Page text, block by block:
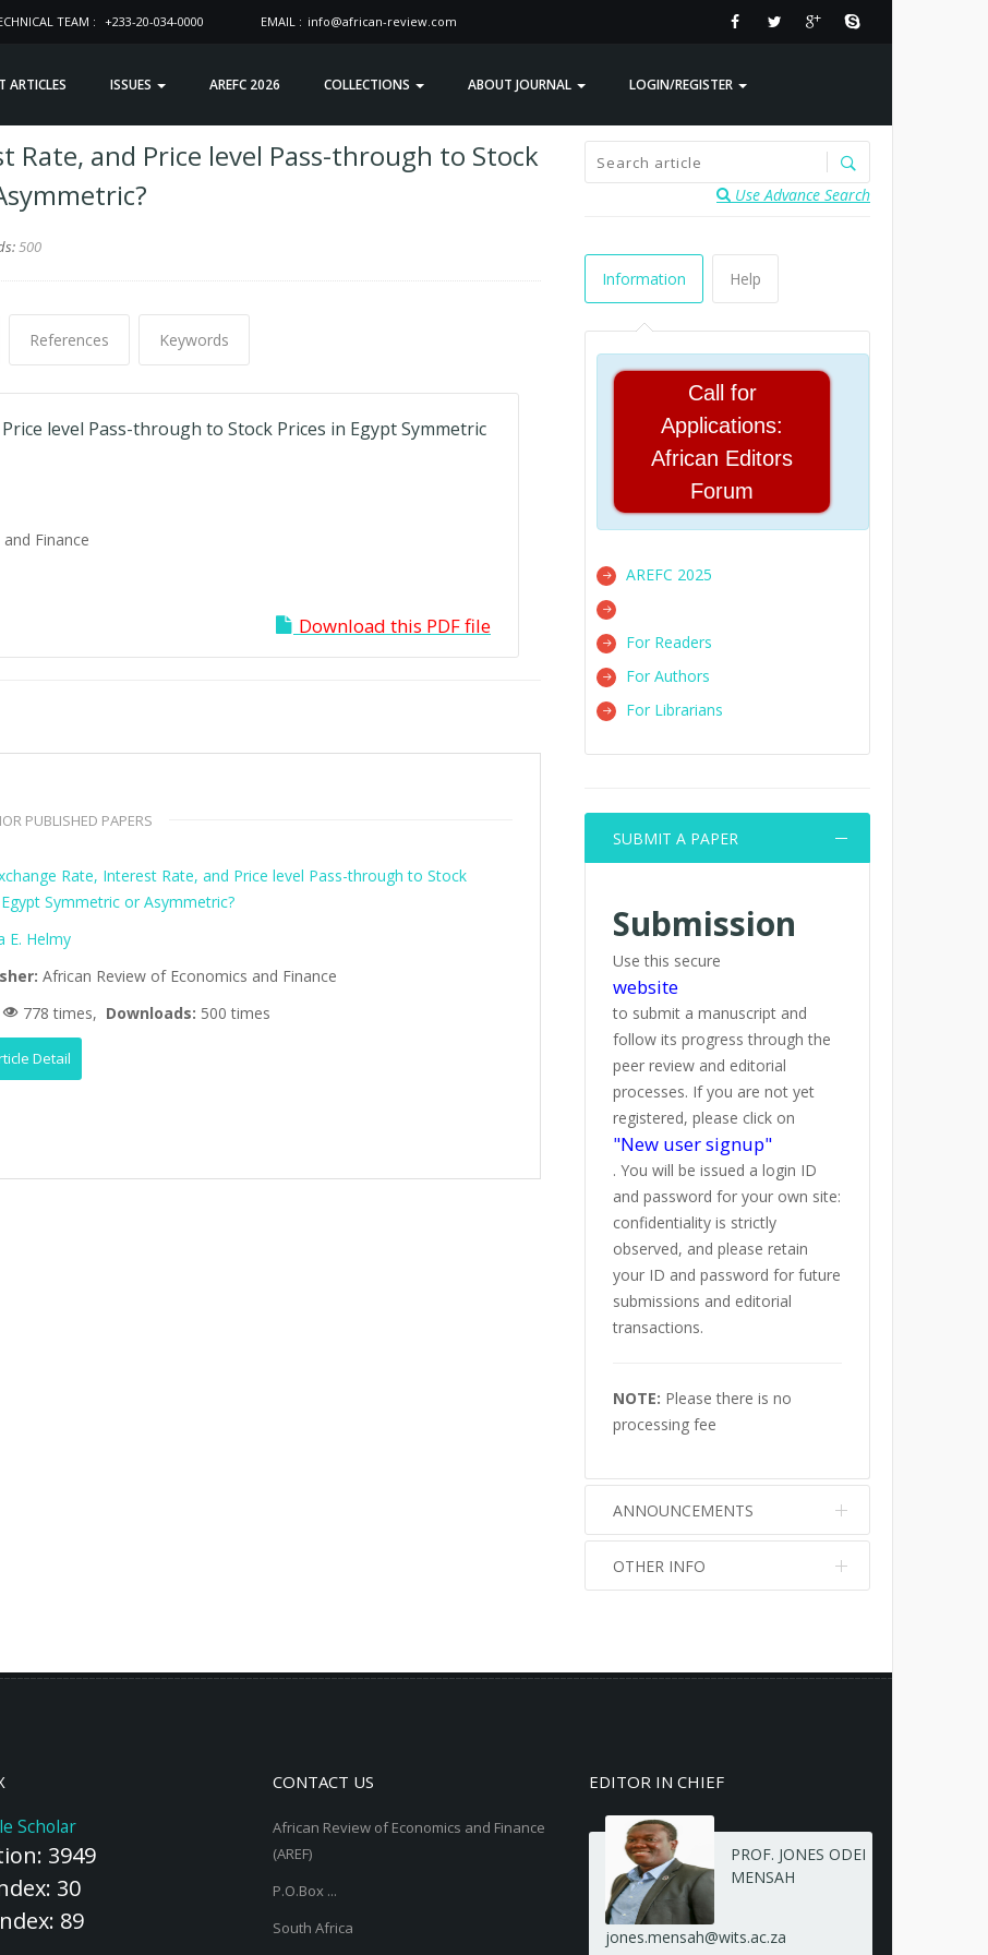
TEAM : +233-20-034-0000 EMAIL : info@african-review.com
ARTICLES ISSUES AREFC 2026 COLLECTIONS ABOUT JOURNAL LOGIN/REGISTER
Rate, and Price level Pass-through to Stock
500
References Keywords
level Pass-through to Stock Prices in Egypt Symmetric
Finance
Download this PDF file
PUBLISHED PAPERS
Rate, Interest Rate, and Price level Pass-through to Stock
Symmetric or Asymmetric?
E. Helmy
African Review of Economics and Finance
778 times, Downloads: 500 times
Detail
Use Advance Search
Information Help
Call for
Applications:
African Editors
Forum
AREFC 2025
For Readers
For Authors
For Librarians
SUBMIT A PAPER
Submission
Use this secure
website
to submit a manuscript and
follow its progress through the
peer review and editorial
processes. If you are not yet
registered, please click on
"New user signup"
. You will be issued a login ID
and password for your own site:
confidentiality is strictly
observed, and please retain
your ID and password for future
submissions and editorial
transactions.
NOTE: Please there is no
processing fee
ANNOUNCEMENTS
No info
OTHER INFO
Scholar
3949
30
89
CONTACT US
African Review of Economics and Finance
(AREF)
P.O.Box ...
South Africa
EDITOR IN CHIEF
PROF. JONES ODEI
MENSAH
jones.mensah@wits.ac.za